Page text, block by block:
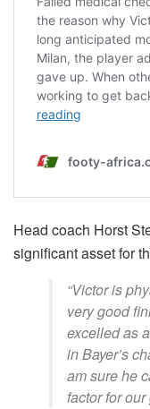
Head coach Horst
significant asset for
“Victor is
very good
excelled as
in Bayer’s
am sure he
factor for